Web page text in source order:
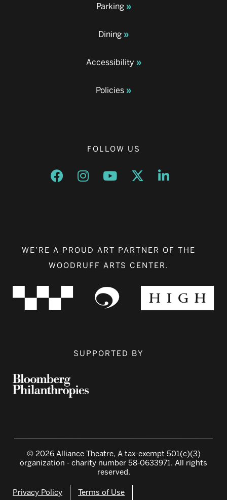
Parking
Dining
Accessibility
Policies
FOLLOW US
Opens a new window
Opens a new window
Opens a new window
Opens a new window
Opens a new
WE’RE A PROUD ART PARTNER OF THE
WOODRUFF ARTS CENTER.
SUPPORTED BY
© 2026 Alliance Theatre, A tax-exempt 501(c)(3)
organization - charity number 58-0633971. All rights
reserved.
Privacy Policy Terms of Use